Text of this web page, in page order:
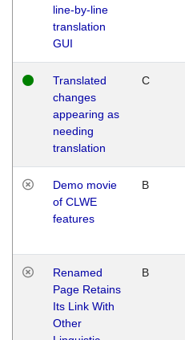
line-by-line
translation
GUI
Translated
changes
appearing as
needing
translation
C
Demo movie
of CLWE
features
B
Renamed
Page Retains
Its Link With
Other
B